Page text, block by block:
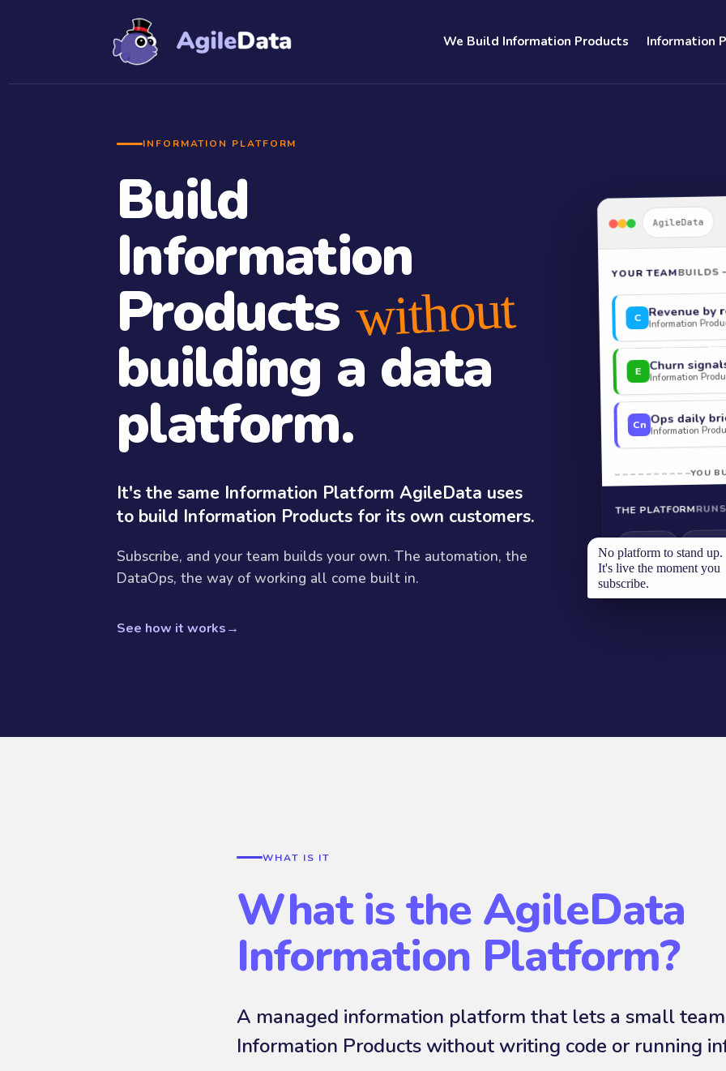
We Build Information Products Information
INFORMATION PLATFORM
Build
Information
Products without
building a data
platform.
It's the same Information Platform AgileData uses
to build Information Products for its own customers.
Subscribe, and your team builds your own. The automation, the
DataOps, the way of working all come built in.
See how it works→
AgileData
YOUR TEAMBUILDS
C Revenue by
Information
E Churn
Information
Cn Ops daily
Information
YOU
THE PLATFORM
Ingestion
No platform to stand up.
It's live the moment you
subscribe.
WHAT IS IT
What is the AgileData
Information Platform?
A managed information platform that lets a small
Information Products without writing code or running